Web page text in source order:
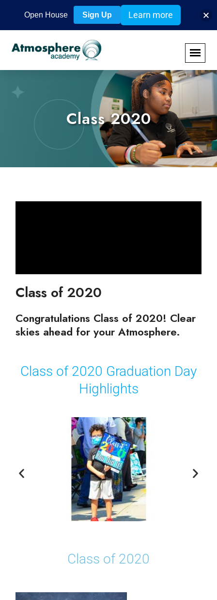
Class 2020
Class of 2020
Congratulations Class of 2020! Clear
skies ahead for your Atmosphere.
Class of 2020 Graduation Day
Highlights
Class of 2020
Open House Sign Up Learn more